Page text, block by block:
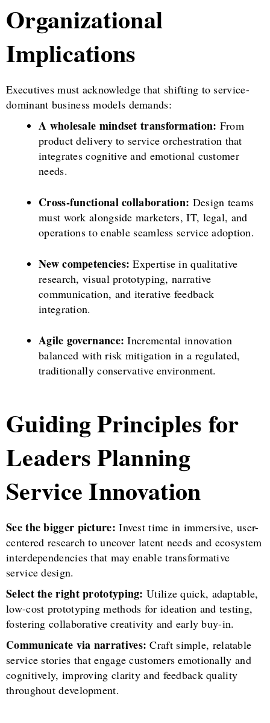
Organizational
Implications
Executives must acknowledge that shifting to service-
dominant business models demands:
A wholesale mindset transformation: From
product delivery to service orchestration that
integrates cognitive and emotional customer
needs.
Cross-functional collaboration: Design teams
must work alongside marketers, IT, legal, and
operations to enable seamless service adoption.
New competencies: Expertise in qualitative
research, visual prototyping, narrative
communication, and iterative feedback
integration.
Agile governance: Incremental innovation
balanced with risk mitigation in a regulated,
traditionally conservative environment.
Guiding Principles for
Leaders Planning
Service Innovation
See the bigger picture: Invest time in immersive, user-
centered research to uncover latent needs and ecosystem
interdependencies that may enable transformative
service design.
Select the right prototyping: Utilize quick, adaptable,
low-cost prototyping methods for ideation and testing,
fostering collaborative creativity and early buy-in.
Communicate via narratives: Craft simple, relatable
service stories that engage customers emotionally and
cognitively, improving clarity and feedback quality
throughout development.